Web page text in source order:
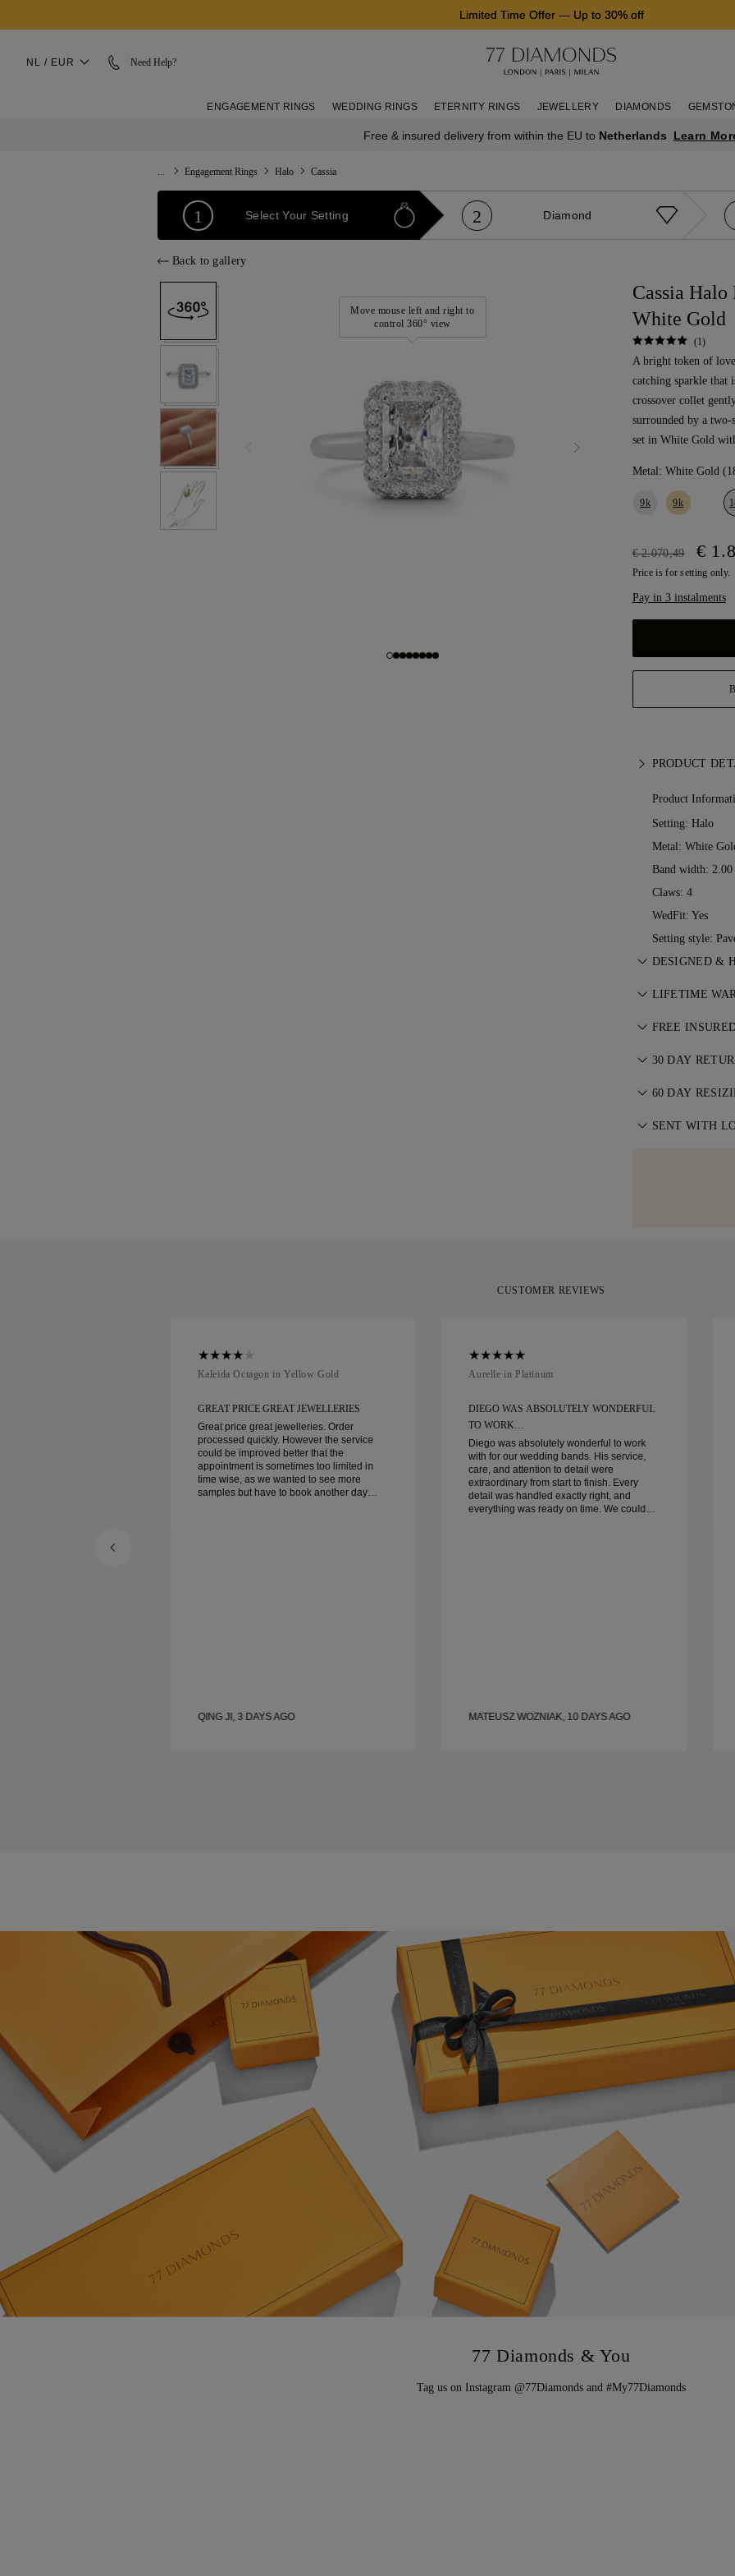
Limited Time Offer— Up to 30% off
NL / EUR Need Help?
ENGAGEMENT RINGS WEDDING RINGS ETERNITY RINGS JEWELLERY DIAMONDS
Free & insured delivery from within the EU to Netherlands Learn
Engagement Rings Halo Cassia
1 Select Your Setting 2 Diamond
Back to gallery
Move mouse left and right to
control 360° view
Cassia
White Gold
(1)
A bright token of
catching sparkle that
crossover collet
surrounded by a
set in White Gold
Metal: White Gold
9k 9k
€ 2.070,49 €
Price is for setting only.
Pay in 3 instalments
PRODUCT
Product
Setting: Halo
Metal: White
Band width: 2.00
Claws: 4
WedFit: Yes
Setting style:
DESIGNED &
Perfecting the
jewellers.
LIFETIME
With any
ever occurs, all
Conditions.
FREE
All postage is
FedEx or DHL
with delivery.
Should you
30 DAY
If you are not
information,
60 DAY
We believe
of delivery.
SENT WITH
as can be.
CUSTOMER REVIEWS
Kaleida Octagon in Yellow Gold
GREAT PRICE GREAT JEWELLERIES
Great price great jewelleries. Order
processed quickly. However the service
could be improved better that the
appointment is sometimes too limited in
time wise, as we wanted to see more
samples but have to book another day
QING JI, 3 DAYS AGO
Aurelle in Platinum
DIEGO WAS ABSOLUTELY WONDERFUL
TO WORK…
Diego was absolutely wonderful to work
with for our wedding bands. His service,
care, and attention to detail were
extraordinary from start to finish. Every
detail was handled exactly right, and
everything was ready on time. We couldn’t
MATEUSZ WOZNIAK, 10 DAYS AGO
77 Diamonds & You
Tag us on Instagram @77Diamonds and #My77Diamonds